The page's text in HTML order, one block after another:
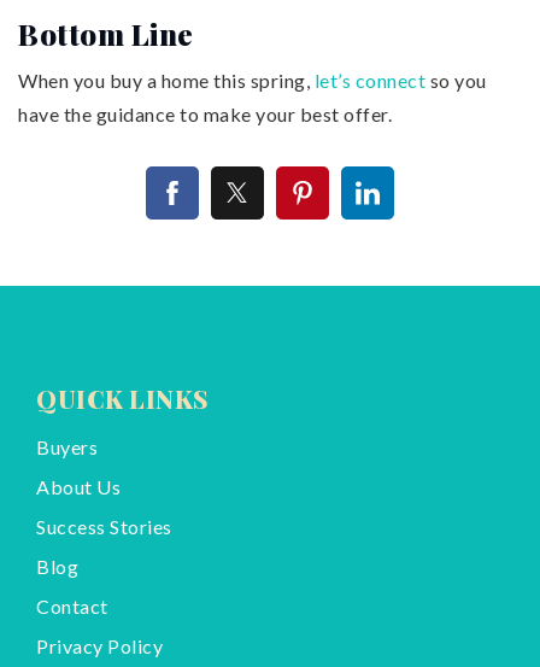
Bottom Line
When you buy a home this spring, let’s connect so you
have the guidance to make your best offer.
QUICK LINKS
Buyers
About Us
Success Stories
Blog
Contact
Privacy Policy